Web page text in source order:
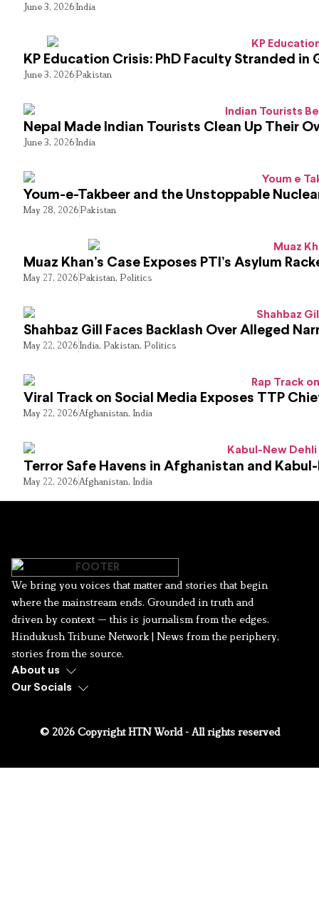
June 3, 2026India
KP Education Crisis: PhD Faculty Stranded in
June 3, 2026Pakistan
Nepal Made Indian Tourists Clean Up Their
June 3, 2026India
Youm-e-Takbeer and the Unstoppable
May 28, 2026Pakistan
Muaz Khan’s Case Exposes PTI’s Asylum
May 27, 2026Pakistan, Politics
Shahbaz Gill Faces Backlash Over Alleged
May 22, 2026India, Pakistan, Politics
Viral Track on Social Media Exposes TTP
May 22, 2026Afghanistan, India
Terror Safe Havens in Afghanistan and
May 22, 2026Afghanistan, India
We bring you voices that matter and stories that begin
where the mainstream ends. Grounded in truth and
driven by context — this is journalism from the edges.
Hindukush Tribune Network | News from the periphery,
stories from the source.
About us
Our Socials
© 2026 Copyright HTN World - All rights reserved